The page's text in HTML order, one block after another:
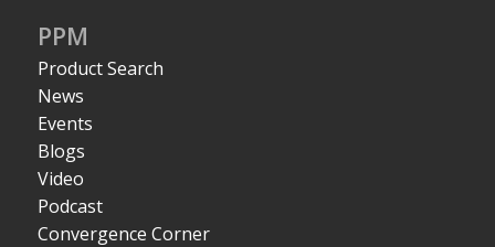
PPM
Product Search
News
Events
Blogs
Video
Podcast
Convergence Corner